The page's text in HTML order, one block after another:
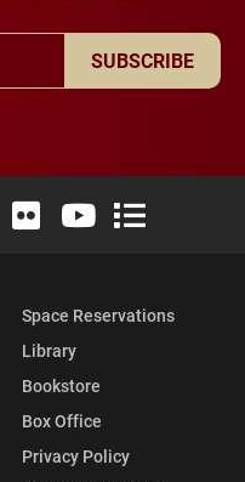
SUBSCRIBE
X (formerly Twitter)
Instagram
University LinkedIn
Elon University Flickr
Elon University
Elon
Space Reservations
Library
Bookstore
Box Office
Privacy Policy